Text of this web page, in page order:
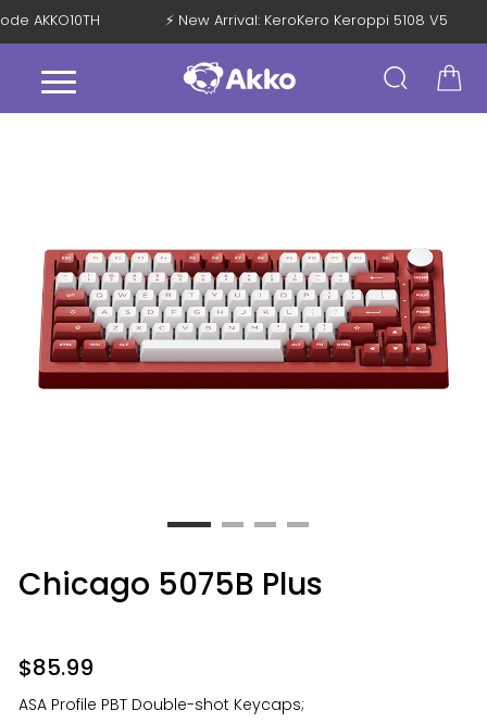
AKKO10TH ⚡ New Arrival: KeroKero Keroppi 5108 V5
Chicago 5075B Plus
$85.99
ASA Profile PBT Double-shot Keycaps;